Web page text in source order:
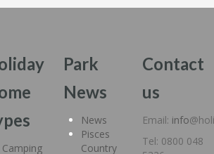
Camping
Park
News
News
Pisces
Country
Contact
us
Email: info
Tel: 0800 048